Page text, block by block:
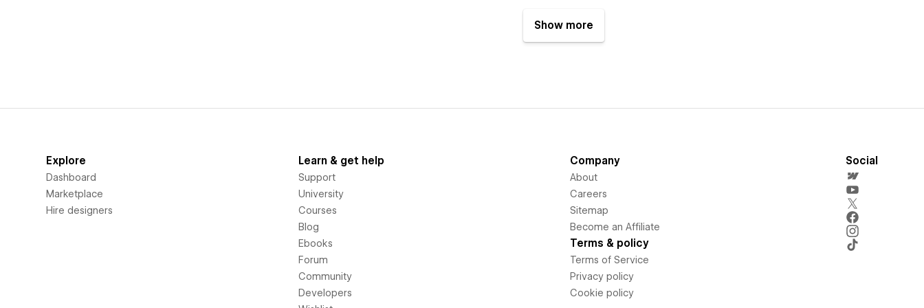
Show more
Explore
Dashboard
Marketplace
Hire designers
Learn & get help
Support
University
Courses
Blog
Ebooks
Forum
Community
Developers
Company
About
Careers
Sitemap
Become an Affiliate
Terms & policy
Terms of Service
Privacy policy
Cookie policy
Social